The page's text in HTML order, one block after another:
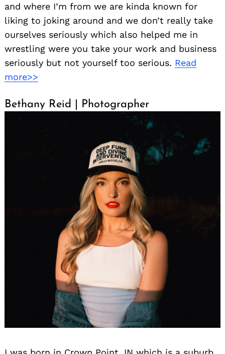
and where I’m from we are kinda known for
liking to joking around and we don’t really take
ourselves seriously which also helped me in
wrestling were you take your work and business
seriously but not yourself too serious. Read
more>>
Bethany Reid | Photographer